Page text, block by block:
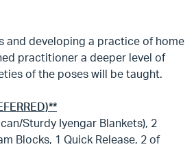
and developing a practice of home
practitioner a deeper level of
of the poses will be taught.
Sturdy Iyengar Blankets), 2
Blocks, 1 Quick Release, 2 of